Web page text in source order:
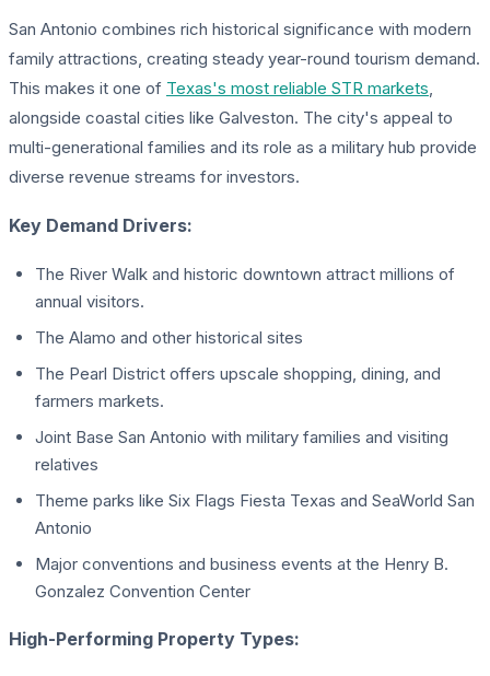
San Antonio combines rich historical significance with modern
family attractions, creating steady year-round tourism demand.
This makes it one of Texas's most reliable STR markets,
alongside coastal cities like Galveston. The city's appeal to
multi-generational families and its role as a military hub provide
diverse revenue streams for investors.
Key Demand Drivers:
The River Walk and historic downtown attract millions of
annual visitors.
The Alamo and other historical sites
The Pearl District offers upscale shopping, dining, and
farmers markets.
Joint Base San Antonio with military families and visiting
relatives
Theme parks like Six Flags Fiesta Texas and SeaWorld San
Antonio
Major conventions and business events at the Henry B.
Gonzalez Convention Center
High-Performing Property Types: